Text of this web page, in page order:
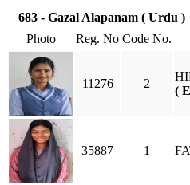
683 - Gazal Alapanam ( Urdu )
Photo
Reg. No Code No.
11276 2
(
35887 1